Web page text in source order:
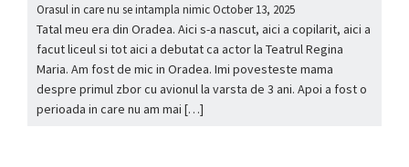
Orasul in care nu se intampla nimicOctober 13, 2025
Tatal meu era din Oradea. Aici s-a nascut, aici a copilarit, aici a
facut liceul si tot aici a debutat ca actor la Teatrul Regina
Maria. Am fost de mic in Oradea. Imi povesteste mama
despre primul zbor cu avionul la varsta de 3 ani. Apoi a fost o
perioada in care nu am mai […]